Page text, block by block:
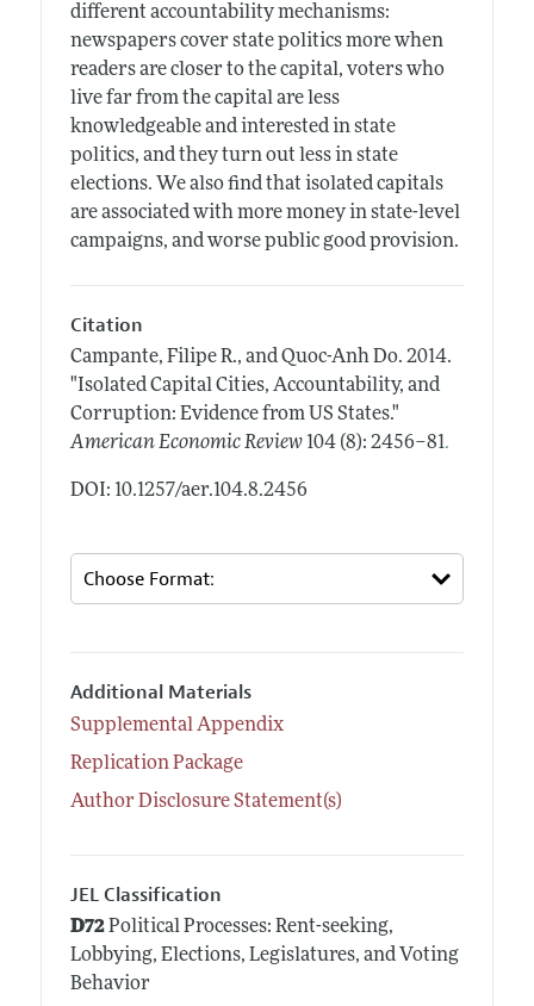
different accountability mechanisms:
newspapers cover state politics more when
readers are closer to the capital, voters who
live far from the capital are less
knowledgeable and interested in state
politics, and they turn out less in state
elections. We also find that isolated capitals
are associated with more money in state-level
campaigns, and worse public good provision.
Citation
Campante, Filipe R., and Quoc-Anh Do. 2014.
"Isolated Capital Cities, Accountability, and
Corruption: Evidence from US States."
American Economic Review 104 (8): 2456–81.
DOI: 10.1257/aer.104.8.2456
Additional Materials
Supplemental Appendix
Replication Package
Author Disclosure Statement(s)
JEL Classification
D72Political Processes: Rent-seeking,
Lobbying, Elections, Legislatures, and Voting
Behavior